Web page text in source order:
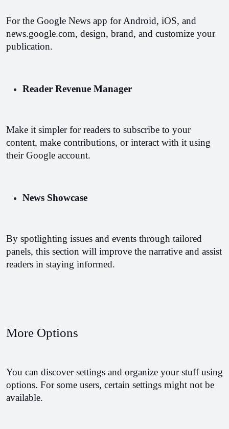
For the Google News app for Android, iOS, and
news.google.com, design, brand, and customize your
publication.
Reader Revenue Manager
Make it simpler for readers to subscribe to your
content, make contributions, or interact with it using
their Google account.
News Showcase
By spotlighting issues and events through tailored
panels, this section will improve the narrative and assist
readers in staying informed.
More Options
You can discover settings and organize your stuff using
options. For some users, certain settings might not be
available.